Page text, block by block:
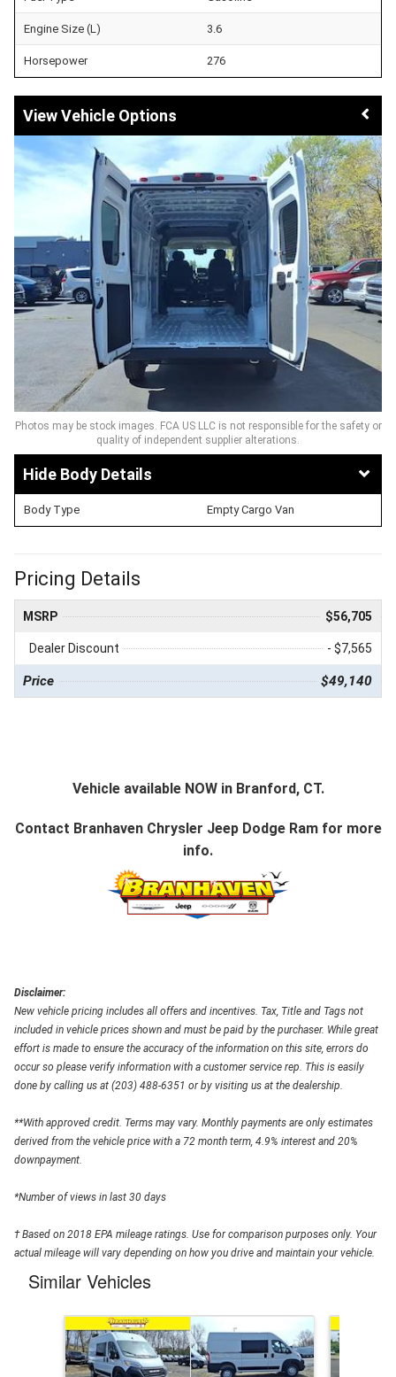
Engine Size (L) 3.6
Horsepower 276
Vehicle Options
Photos may be stock images. FCA US LLC is not responsible for the safety or
quality of independent supplier alterations.
Body Details
Body Type Empty Cargo Van
Pricing Details
MSRP $56,705
Dealer Discount - $7,565
Price $49,140
Vehicle available NOW in Branford, CT.
Contact Branhaven Chrysler Jeep Dodge Ramfor more
info.
Disclaimer:
New vehicle pricing includes all offers and incentives. Tax, Title and Tags not
included in vehicle prices shown and must be paid by the purchaser. While great
effort is made to ensure the accuracy of the information on this site, errors do
occur so please verify information with a customer service rep. This is easily
done by calling us at (203) 488-6351 or by visiting us at the dealership.
**With approved credit. Terms may vary. Monthly payments are only estimates
derived from the vehicle price with a 72 month term, 4.9% interest and 20%
downpayment.
*Number of views in last 30 days
† Based on 2018 EPA mileage ratings. Use for comparison purposes only. Your
actual mileage will vary depending on how you drive and maintain your vehicle.
Similar Vehicles